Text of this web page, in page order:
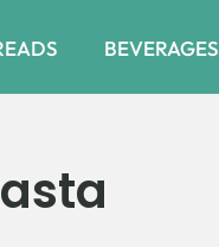
BEVERAGES